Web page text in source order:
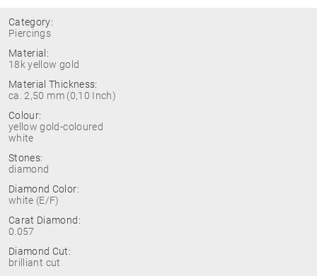
Category:
Piercings
Material:
18k yellow gold
Material Thickness:
ca. 2,50 mm (0,10 Inch)
Colour:
yellow gold-coloured
white
Stones:
diamond
Diamond Color:
white (E/F)
Carat Diamond:
0.057
Diamond Cut:
brilliant cut